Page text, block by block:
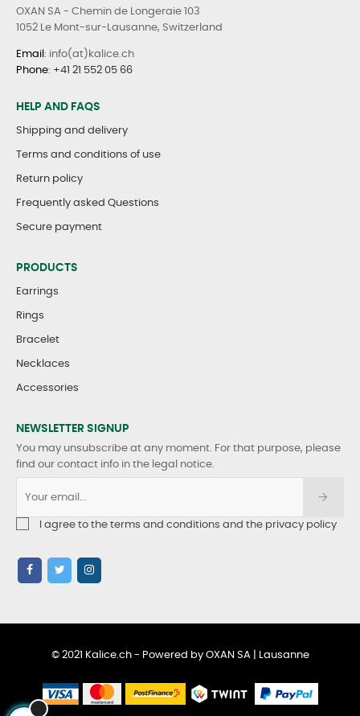
OXAN SA - Chemin de Longeraie 103
1052 Le Mont-sur-Lausanne, Switzerland
Email : info(at)kalice.ch
Phone: +41 21 552 05 66
HELP AND FAQS
Shipping and delivery
Terms and conditions of use
Return policy
Frequently asked Questions
Secure payment
PRODUCTS
Earrings
Rings
Bracelet
Necklaces
Accessories
NEWSLETTER SIGNUP
You may unsubscribe at any moment. For that purpose, please
find our contact info in the legal notice.
I agree to the terms and conditions and the privacy policy
© 2021 Kalice.ch - Powered by OXAN SA | Lausanne